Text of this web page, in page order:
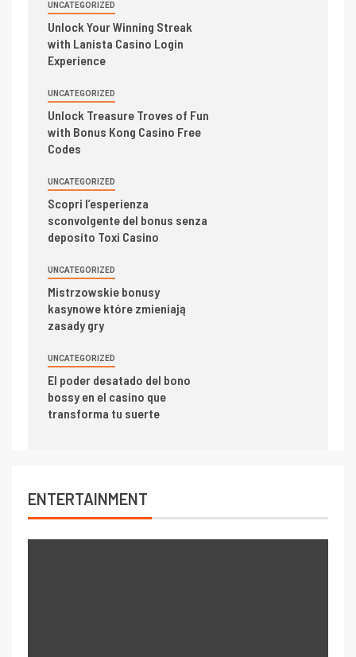
UNCATEGORIZED
Unlock Your Winning Streak
with Lanista Casino Login
Experience
UNCATEGORIZED
Unlock Treasure Troves of Fun
with Bonus Kong Casino Free
Codes
UNCATEGORIZED
Scopri l’esperienza
sconvolgente del bonus senza
deposito Toxi Casino
UNCATEGORIZED
Mistrzowskie bonusy
kasynowe które zmieniają
zasady gry
UNCATEGORIZED
El poder desatado del bono
bossy en el casino que
transforma tu suerte
ENTERTAINMENT